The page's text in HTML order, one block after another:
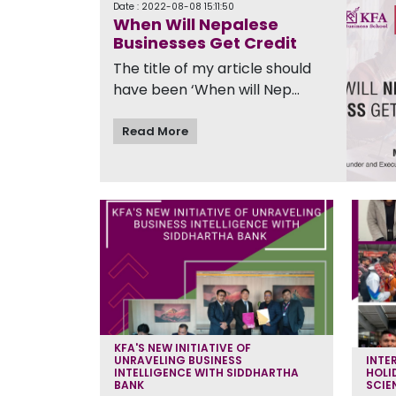
Date : 2022-08-08 15:11:50
When Will Nepalese
Businesses Get Credit
The title of my article should
have been ‘When will Nep...
Read More
KFA'S NEW INITIATIVE OF
UNRAVELING BUSINESS
INTELLIGENCE WITH SIDDHARTHA
BANK